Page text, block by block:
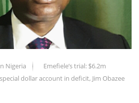
Nigeria
Emefiele’s trial: $6.2m
dollar account in deficit, Jim Obazee